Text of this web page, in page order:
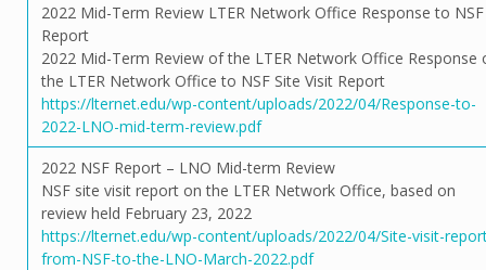
2022 Mid-Term Review LTER Network Office Response to NSF
Report
2022 Mid-Term Review of the LTER Network Office Response
the LTER Network Office to NSF Site Visit Report
https://lternet.edu/wp-content/uploads/2022/04/Response-to-
2022-LNO-mid-term-review.pdf
2022 NSF Report – LNO Mid-term Review
NSF site visit report on the LTER Network Office, based on
review held February 23, 2022
https://lternet.edu/wp-content/uploads/2022/04/Site-visit-
from-NSF-to-the-LNO-March-2022.pdf